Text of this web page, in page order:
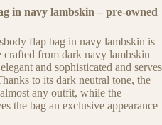
in navy lambskin – pre-owned
flap bag in navy lambskin is
crafted from dark navy lambskin
and sophisticated and serves
to its dark neutral tone, the
any outfit, while the
the bag an exclusive appearance